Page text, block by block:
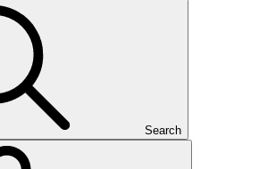
Search